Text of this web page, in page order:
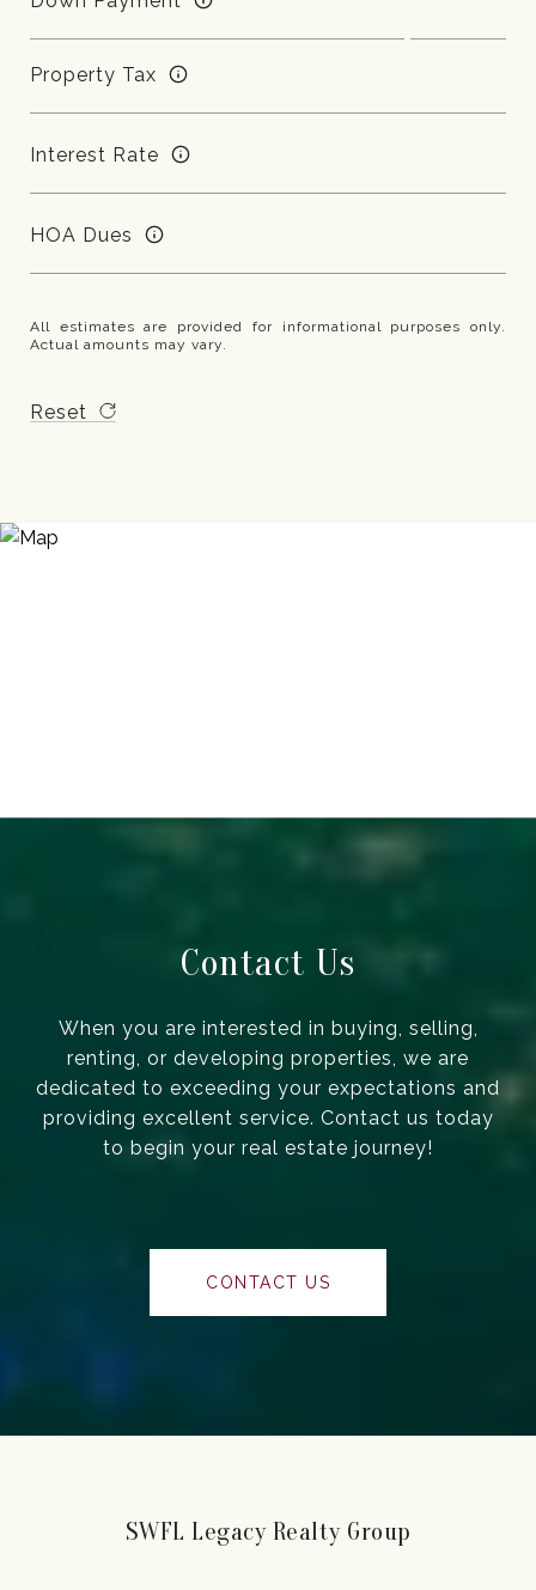
Property Tax
Interest Rate
HOA Dues
All estimates are provided for informational purposes only.
Actual amounts may vary.
Reset
Contact Us
When you are interested in buying, selling,
renting, or developing properties, we are
dedicated to exceeding your expectations and
providing excellent service. Contact us today
to begin your real estate journey!
CONTACT US
SWFL Legacy Realty Group